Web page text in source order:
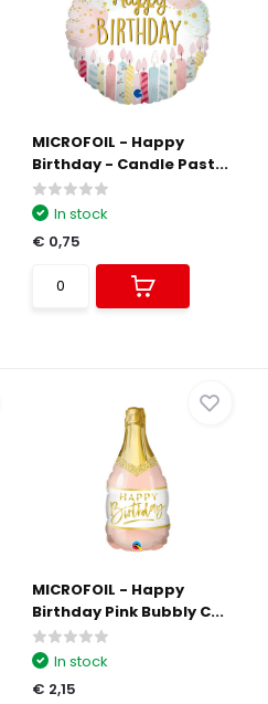
MICROFOIL - Happy
Birthday - Candle Past...
In stock
€ 0,75
MICROFOIL - Happy
Birthday Pink Bubbly C...
In stock
€ 2,15